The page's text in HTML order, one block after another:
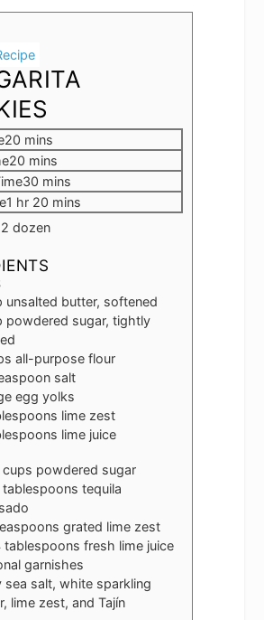
20minutes
mins
20minutes
mins
30minutes
mins
1 hour
hr 20minutes
mins
2 dozen
unsalted butter, softened
powdered sugar, tightly
all-purpose flour
salt
egg yolks
lime zest
lime juice
cups powdered sugar
tablespoons tequila
grated lime zest
tablespoons fresh lime juice
garnishes
sea salt, white sparkling
lime zest, and Tajín